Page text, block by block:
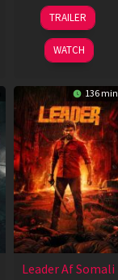
06
Mar
2026
TRAILER
WATCH
136 min
Leader Af Somali